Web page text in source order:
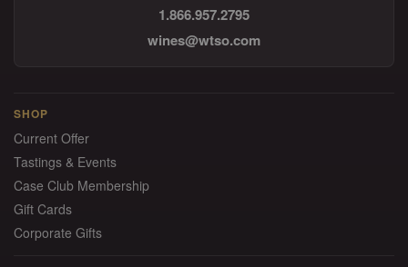
1.866.957.2795
wines@wtso.com
SHOP
Current Offer
Tastings & Events
Case Club Membership
Gift Cards
Corporate Gifts